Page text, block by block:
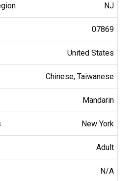
NJ
07869
United States
Chinese, Taiwanese
Mandarin
New York
Adult
N/A